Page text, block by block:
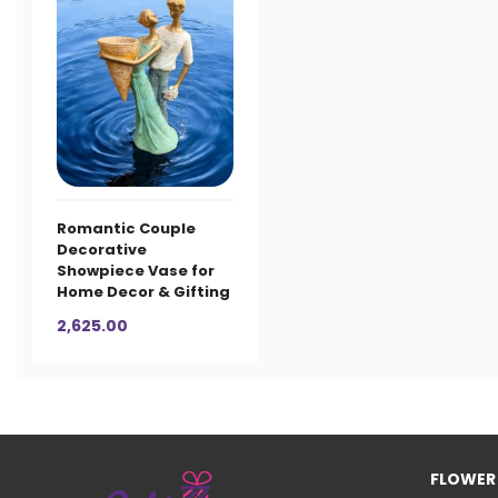
Romantic Couple
Decorative
Showpiece Vase for
Home Decor & Gifting
2,625.00
FLOWER